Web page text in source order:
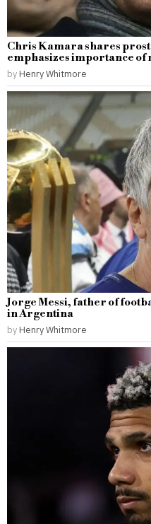
Chris Kamara shares
emphasizes importance
by Henry Whitmore
Jorge Messi, father of
in Argentina
by Henry Whitmore